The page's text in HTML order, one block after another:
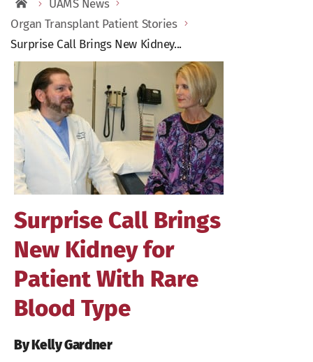
UAMS News
Organ Transplant Patient Stories
Surprise Call Brings New Kidney...
View
Larger
Image
Surprise Call Brings
New Kidney for
Patient With Rare
Blood Type
By Kelly Gardner